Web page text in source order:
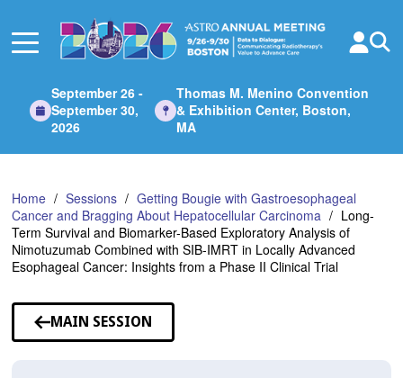
Main
September 26 -
September 30,
2026
Thomas M. Menino Convention
& Exhibition Center, Boston,
MA
Home Sessions
Getting Bougie with Gastroesophageal
Cancer and Bragging About Hepatocellular Carcinoma
Long-
Term Survival and Biomarker-Based Exploratory Analysis of
Nimotuzumab Combined with SIB-IMRT in Locally Advanced
Esophageal Cancer: Insights from a Phase II Clinical Trial
MAIN SESSION